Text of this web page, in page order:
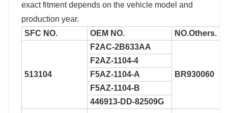
exact fitment depends on the vehicle model and
production year.
SFC NO.
OEM NO. NO.Others.
513104
F2AC-2B633AA
BR930060
F2AZ-1104-4
F5AZ-1104-A
F5AZ-1104-B
446913-DD-82509G